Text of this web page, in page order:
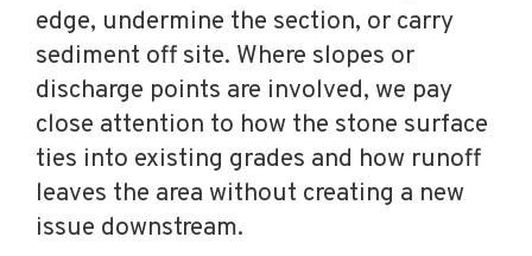
edge, undermine the section, or carry
sediment off site. Where slopes or
discharge points are involved, we pay
close attention to how the stone surface
ties into existing grades and how runoff
leaves the area without creating a new
issue downstream.